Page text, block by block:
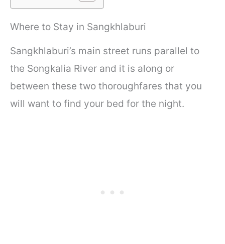
Where to Stay in Sangkhlaburi
Sangkhlaburi’s main street runs parallel to
the Songkalia River and it is along or
between these two thoroughfares that you
will want to find your bed for the night.